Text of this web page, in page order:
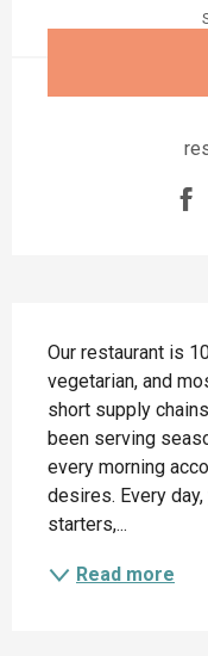
Our restaurant is
vegetarian, and
short supply
been serving
every morning
desires. Every
starters,...
Read more